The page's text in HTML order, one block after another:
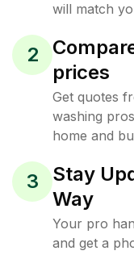
will match
2
prices
Get quotes
washing
home and
3
Stay
Way
Your pro
and get a